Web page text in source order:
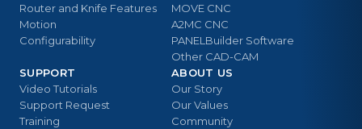
Router and Knife Features
Motion
Configurability
MOVE CNC
A2MC CNC
PANELBuilder Software
Other CAD-CAM
SUPPORT
Video Tutorials
Support Request
Training
ABOUT US
Our Story
Our Values
Community